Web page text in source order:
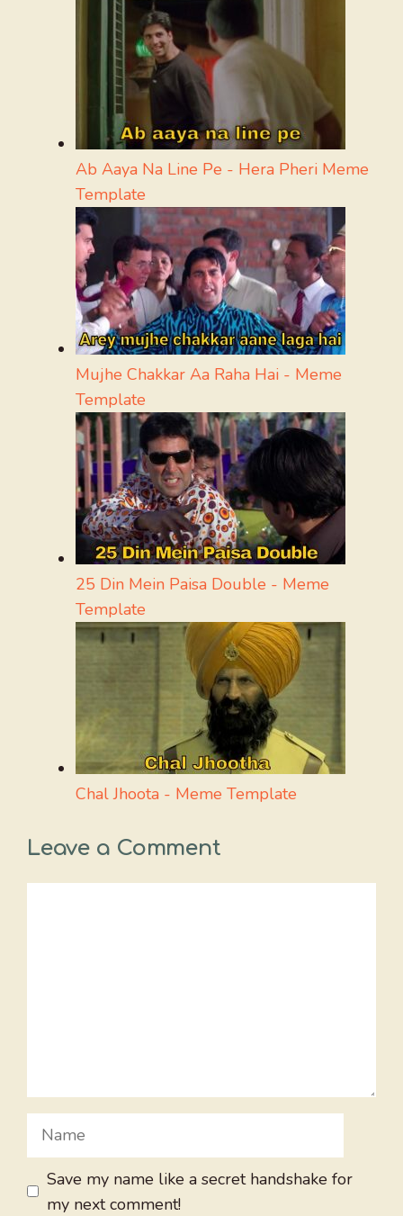
Ab Aaya Na Line Pe - Hera Pheri Meme
Template
Mujhe Chakkar Aa Raha Hai - Meme
Template
25 Din Mein Paisa Double - Meme
Template
Chal Jhoota - Meme Template
Leave a Comment
Name
Save my name like a secret handshake for
my next comment!